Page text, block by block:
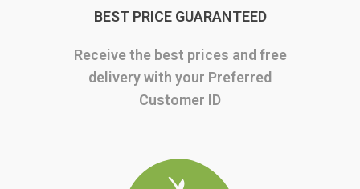
BEST PRICE GUARANTEED
Receive the best prices and free
delivery with your Preferred
Customer ID